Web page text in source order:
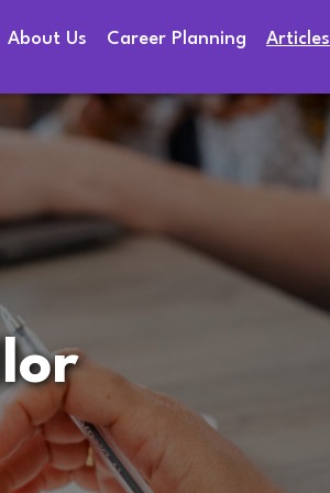
About Us Career Planning Articles